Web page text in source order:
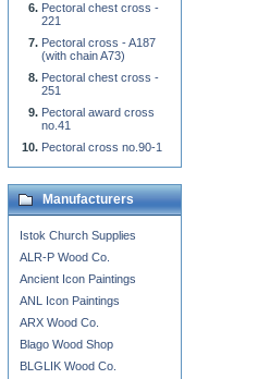
Pectoral chest cross -
221
Pectoral cross - A187
(with chain A73)
Pectoral chest cross -
251
Pectoral award cross
no.41
Pectoral cross no.90-1
Manufacturers
Istok Church Supplies
ALR-P Wood Co.
Ancient Icon Paintings
ANL Icon Paintings
ARX Wood Co.
Blago Wood Shop
BLGLIK Wood Co.